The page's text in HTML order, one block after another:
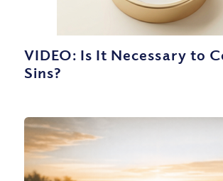
VIDEO: Is It Necessary to
Sins?